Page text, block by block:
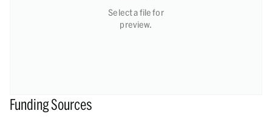
Select a file for
preview.
Funding Sources